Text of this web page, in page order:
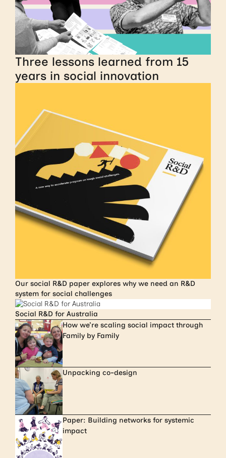
Three lessons learned from 15
years in social innovation
Our social R&D paper explores why we need an R&D
system for social challenges
Social R&D for Australia
How we’re scaling social impact through
Family by Family
Unpacking co-design
Paper: Building networks for systemic
impact